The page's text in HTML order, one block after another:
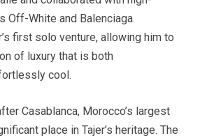
Off-White and Balenciaga.
first solo venture, allowing him to
of luxury that is both
cool.
Casablanca, Morocco’s largest
place in Tajer’s heritage. The